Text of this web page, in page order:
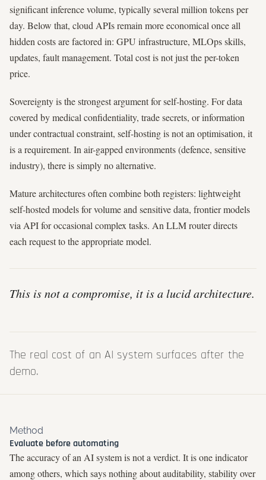
significant inference volume, typically several million tokens per
day. Below that, cloud APIs remain more economical once all
hidden costs are factored in: GPU infrastructure, MLOps skills,
updates, fault management. Total cost is not just the per-token
price.
Sovereignty is the strongest argument for self-hosting. For data
covered by medical confidentiality, trade secrets, or information
under contractual constraint, self-hosting is not an optimisation, it
is a requirement. In air-gapped environments (defence, sensitive
industry), there is simply no alternative.
Mature architectures often combine both registers: lightweight
self-hosted models for volume and sensitive data, frontier models
via API for occasional complex tasks. An LLM router directs
each request to the appropriate model.
This is not a compromise, it is a lucid architecture.
The real cost of an AI system surfaces after the
demo.
Method
Evaluate before automating
The accuracy of an AI system is not a verdict. It is one indicator
among others, which says nothing about auditability, stability over